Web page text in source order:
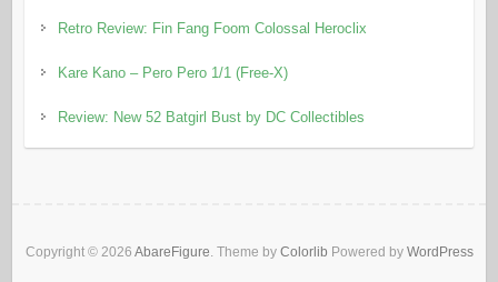
Retro Review: Fin Fang Foom Colossal Heroclix
Kare Kano – Pero Pero 1/1 (Free-X)
Review: New 52 Batgirl Bust by DC Collectibles
Copyright © 2026 AbareFigure. Theme by Colorlib Powered by WordPress